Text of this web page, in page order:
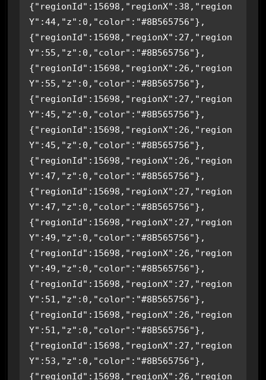
{"regionId":15698,"regionX":38,"region
Y":44,"z":0,"color":"#8B565756"},
{"regionId":15698,"regionX":27,"region
Y":55,"z":0,"color":"#8B565756"},
{"regionId":15698,"regionX":26,"region
Y":55,"z":0,"color":"#8B565756"},
{"regionId":15698,"regionX":27,"region
Y":45,"z":0,"color":"#8B565756"},
{"regionId":15698,"regionX":26,"region
Y":45,"z":0,"color":"#8B565756"},
{"regionId":15698,"regionX":26,"region
Y":47,"z":0,"color":"#8B565756"},
{"regionId":15698,"regionX":27,"region
Y":47,"z":0,"color":"#8B565756"},
{"regionId":15698,"regionX":27,"region
Y":49,"z":0,"color":"#8B565756"},
{"regionId":15698,"regionX":26,"region
Y":49,"z":0,"color":"#8B565756"},
{"regionId":15698,"regionX":27,"region
Y":51,"z":0,"color":"#8B565756"},
{"regionId":15698,"regionX":26,"region
Y":51,"z":0,"color":"#8B565756"},
{"regionId":15698,"regionX":27,"region
Y":53,"z":0,"color":"#8B565756"},
{"regionId":15698,"regionX":26,"region